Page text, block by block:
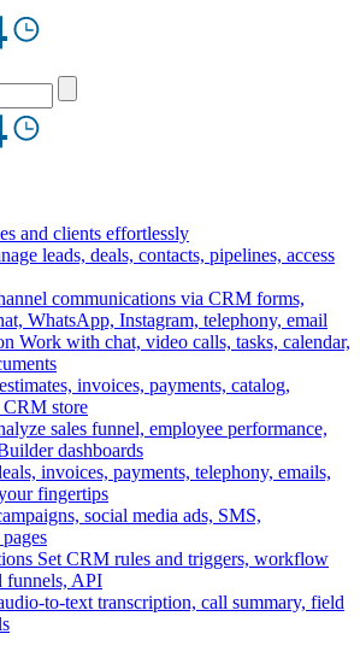
and clients effortlessly
leads, deals, contacts, pipelines, access
communications via CRM forms,
WhatsApp, Instagram, telephony, email
Work with chat, video calls, tasks, calendar,
invoices, payments, catalog,
CRM store
sales funnel, employee performance,
dashboards
invoices, payments, telephony, emails,
fingertips
social media ads, SMS,
Set CRM rules and triggers, workflow
funnels, API
to-text transcription, call summary, field